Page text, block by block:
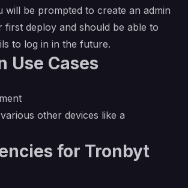
will be prompted to create an admin
first deploy and should be able to
to log in in the future.
Use Cases
other devices like a
for Tronbyt